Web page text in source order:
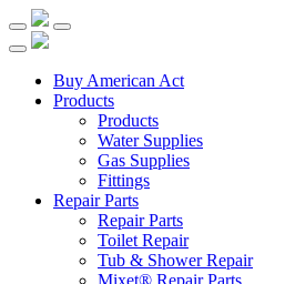
Buy American Act
Products
Products
Water Supplies
Gas Supplies
Fittings
Repair Parts
Repair Parts
Toilet Repair
Tub & Shower Repair
Mixet® Repair Parts